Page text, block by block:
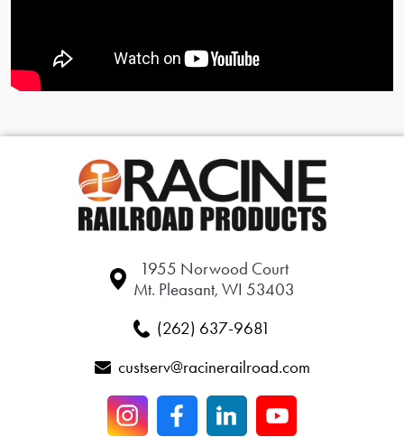
1955 Norwood Court
Mt. Pleasant, WI 53403
(262) 637-9681
custserv@racinerailroad.com